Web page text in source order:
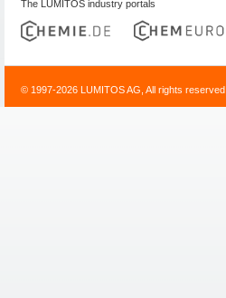
The LUMITOS industry portals
© 1997-2026 LUMITOS AG, All rights reserved